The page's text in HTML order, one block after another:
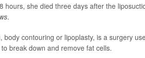
hours, she died three days after the
.
body contouring or lipoplasty, is a surgery
break down and remove fat cells.